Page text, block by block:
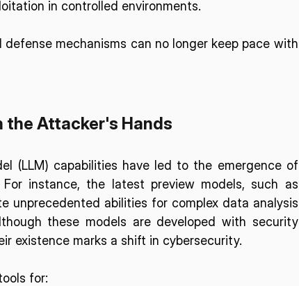
in controlled environments.
mechanisms can no longer keep pace with
the Attacker's Hands
(LLM) capabilities have led to the emergence of
instance, the latest preview models, such as
unprecedented abilities for complex data analysis
these models are developed with security
existence marks a shift in cybersecurity.
for: